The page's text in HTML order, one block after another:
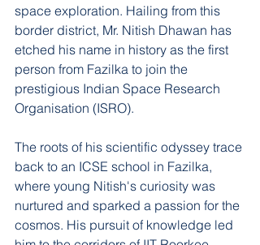
space exploration. Hailing from this
border district, Mr. Nitish Dhawan has
etched his name in history as the first
person from Fazilka to join the
prestigious Indian Space Research
Organisation (ISRO).
The roots of his scientific odyssey trace
back to an ICSE school in Fazilka,
where young Nitish's curiosity was
nurtured and sparked a passion for the
cosmos. His pursuit of knowledge led